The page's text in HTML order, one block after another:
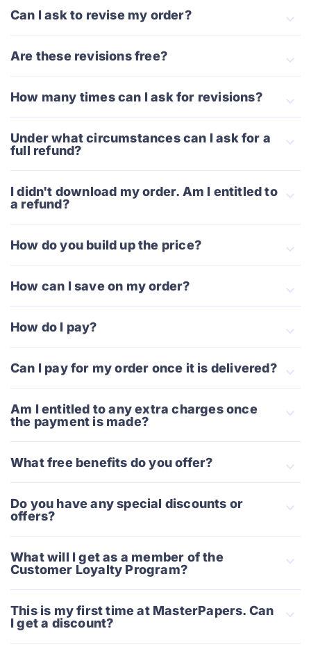
Can I ask to revise my order?
Are these revisions free?
How many times can I ask for revisions?
Under what circumstances can I ask for a
full refund?
I didn't download my order. Am I entitled to
a refund?
How do you build up the price?
How can I save on my order?
How do I pay?
Сan I pay for my order once it is delivered?
Am I entitled to any extra charges once
the payment is made?
What free benefits do you offer?
Do you have any special discounts or
offers?
What will I get as a member of the
Customer Loyalty Program?
This is my first time at MasterPapers. Can
I get a discount?